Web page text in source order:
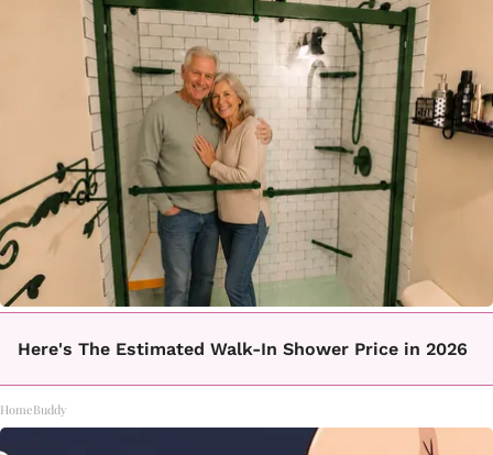
Here's The Estimated Walk-In Shower Price in 2026
HomeBuddy